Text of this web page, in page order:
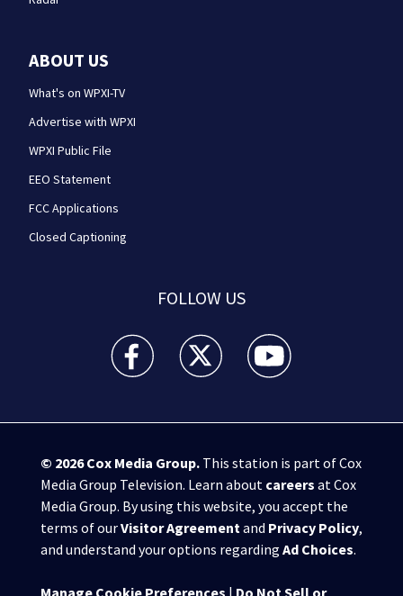
ABOUT US
What's on WPXI-TV
Advertise with WPXI
WPXI Public File
EEO Statement
FCC Applications
Closed Captioning
FOLLOW US
WPXI facebook feed(Opens a new window)
WPXI twitter feed(Opens a new
WPXI youtube
© 2026Cox Media Group.This station is part of Cox
Media Group Television. Learn about careers at Cox
Media Group. By using this website, you accept the
terms of ourVisitor Agreementand Privacy Policy,
and understand your options regarding Ad Choices.